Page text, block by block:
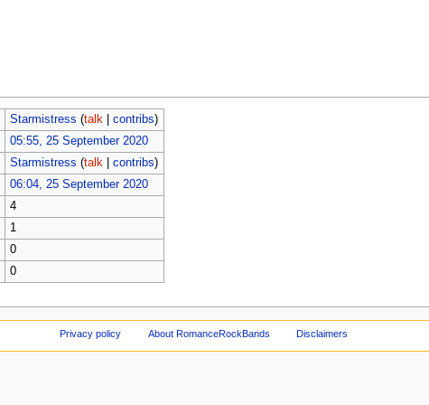
Starmistress (talk| contribs)
05:55, 25 September 2020
Starmistress (talk| contribs)
06:04, 25 September 2020
4
1
0
0
Privacy policy About RomanceRockBands Disclaimers